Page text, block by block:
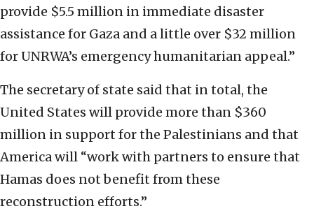
provide $5.5 million in immediate disaster
assistance for Gaza and a little over $32 million
for UNRWA’s emergency humanitarian appeal.”
The secretary of state said that in total, the
United States will provide more than $360
million in support for the Palestinians and that
America will “work with partners to ensure that
Hamas does not benefit from these
reconstruction efforts.”